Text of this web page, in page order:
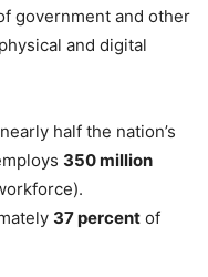
government and other
and digital
half the nation’s
350 million
37 percent of